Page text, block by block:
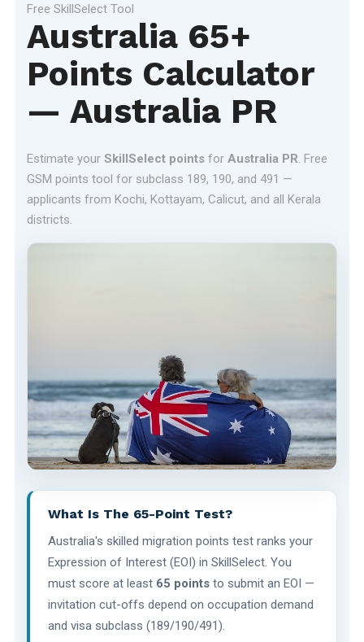
Free SkillSelect Tool
Australia 65+
Points Calculator
— Australia PR
Estimate your SkillSelect pointsfor Australia PR. Free
GSM points tool for subclass 189, 190, and 491 —
applicants from Kochi, Kottayam, Calicut, and all Kerala
districts.
What Is The 65-Point Test?
Australia's skilled migration points test ranks your
Expression of Interest (EOI) in SkillSelect. You
must score at least 65 pointsto submit an EOI —
invitation cut-offs depend on occupation demand
and visa subclass (189/190/491).